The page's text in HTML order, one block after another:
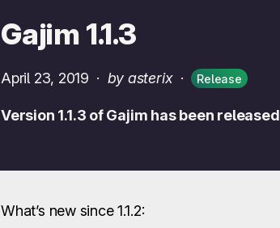
Gajim 1.1.3
April 23, 2019 · by asterix· Release
Version 1.1.3 of Gajim has been released
What’s new since 1.1.2: